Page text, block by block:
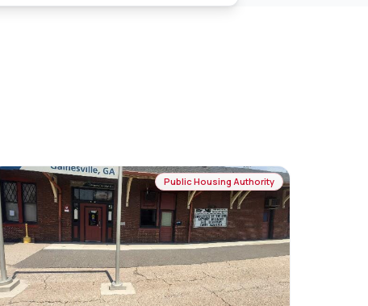
Public Housing Authority